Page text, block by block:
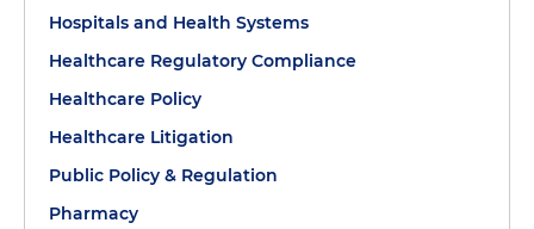
Hospitals and Health Systems
Healthcare Regulatory Compliance
Healthcare Policy
Healthcare Litigation
Public Policy & Regulation
Pharmacy